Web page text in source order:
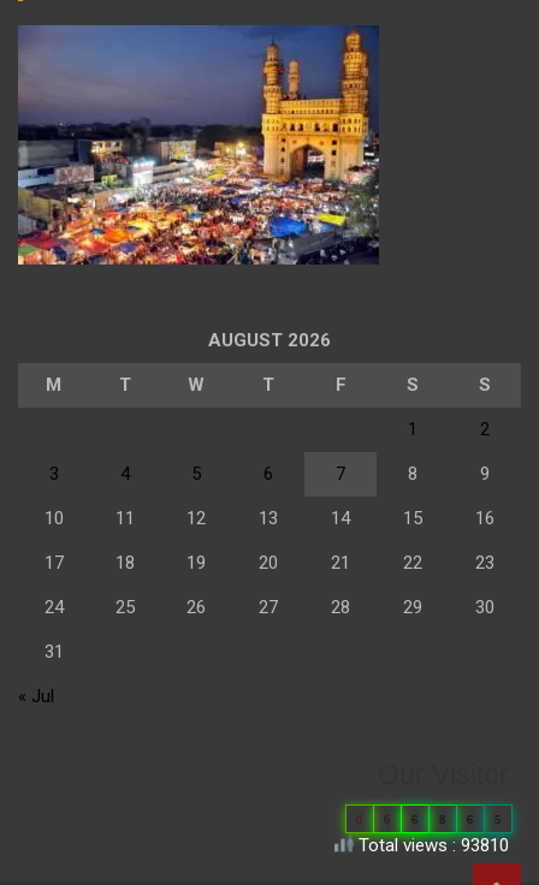
AUGUST 2026
M T W T F S S
1 2
3 4 5 6 7 8 9
10 11 12 13 14 15 16
17 18 19 20 21 22 23
24 25 26 27 28 29 30
31
« Jul
0 6 6 8 6 5
Total views : 93810